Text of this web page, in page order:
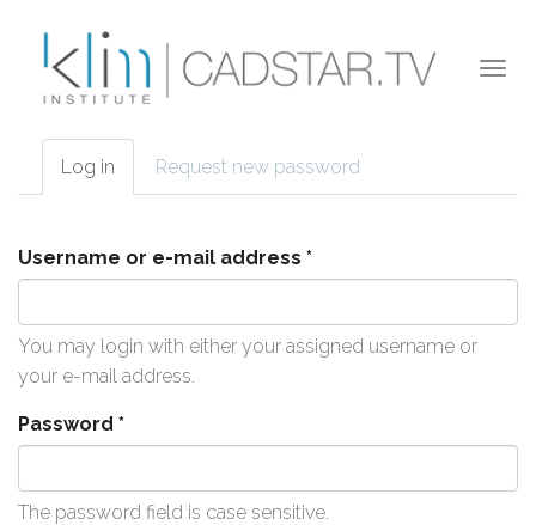
Primary tabs
Log in (active
tab)
Request new password
Username or e-mail address *
You may login with either your assigned username or
your e-mail address.
Password *
The password field is case sensitive.